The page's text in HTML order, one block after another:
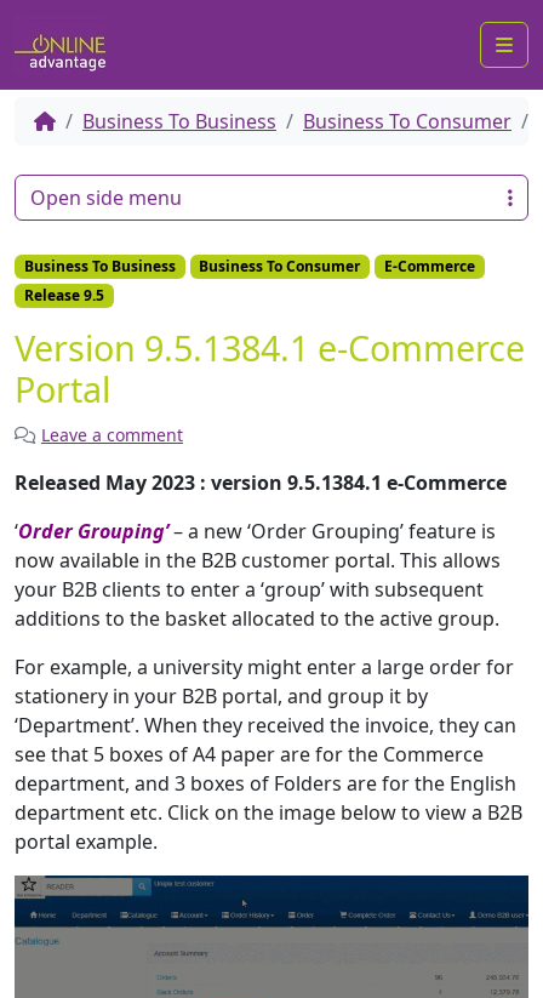
Business To Business Business To Consumer
Business To Business Business To Consumer
E-Commerce
Release 9.5
Version 9.5.1384.1 e-Commerce
Portal
Leave a comment
Released May 2023 : version 9.5.1384.1 e-Commerce
‘Order Grouping’– a new ‘Order Grouping’ feature is
now available in the B2B customer portal. This allows
your B2B clients to enter a ‘group’ with subsequent
additions to the basket allocated to the active group.
For example, a university might enter a large order for
stationery in your B2B portal, and group it by
‘Department’. When they received the invoice, they can
see that 5 boxes of A4 paper are for the Commerce
department, and 3 boxes of Folders are for the English
department etc. Click on the image below to view a B2B
portal example.
Open side menu